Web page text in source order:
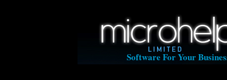
Software For Your